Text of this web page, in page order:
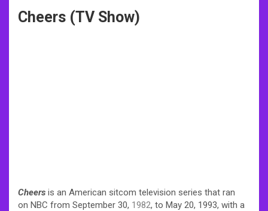
Cheers (TV Show)
Cheers is an American sitcom television series that ran
on NBC from September 30, 1982, to May 20, 1993, with a